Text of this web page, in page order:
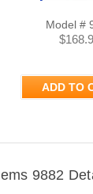
Model #
ADD TO
9882